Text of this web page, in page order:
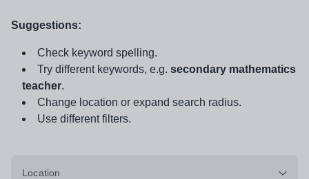
Suggestions:
Check keyword spelling.
Try different keywords, e.g. secondary mathematics
teacher.
Change location or expand search radius.
Use different filters.
Location